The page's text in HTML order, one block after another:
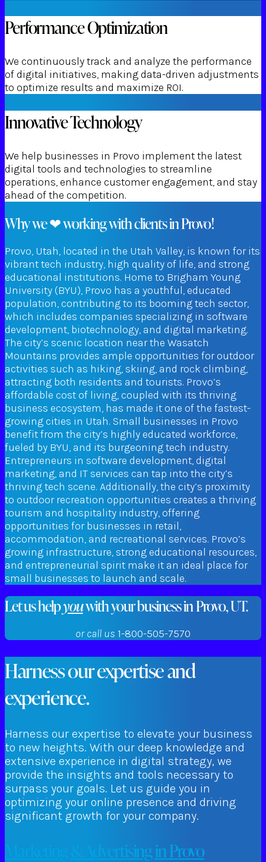
Performance Optimization
We continuously track and analyze the performance
of digital initiatives, making data-driven adjustments
to optimize results and maximize ROI.
Innovative Technology
We help businesses in Provo implement the latest
digital tools and technologies to streamline
operations, enhance customer engagement, and stay
ahead of the competition.
Why we ❤ working with clients in Provo!
Provo, Utah, located in the Utah Valley, is known for its
vibrant tech industry, high quality of life, and strong
educational institutions. Home to Brigham Young
University (BYU), Provo has a youthful, educated
population, contributing to its booming tech sector,
which includes companies specializing in software
development, biotechnology, and digital marketing.
The city’s scenic location near the Wasatch
Mountains provides ample opportunities for outdoor
activities such as hiking, skiing, and rock climbing,
attracting both residents and tourists. Provo’s
affordable cost of living, coupled with its thriving
business ecosystem, has made it one of the fastest-
growing cities in Utah. Small businesses in Provo
benefit from the city’s highly educated workforce,
fueled by BYU, and its burgeoning tech industry.
Entrepreneurs in software development, digital
marketing, and IT services can tap into the city’s
thriving tech scene. Additionally, the city’s proximity
to outdoor recreation opportunities creates a thriving
tourism and hospitality industry, offering
opportunities for businesses in retail,
accommodation, and recreational services. Provo’s
growing infrastructure, strong educational resources,
and entrepreneurial spirit make it an ideal place for
small businesses to launch and scale.
Let us helpyouwith your business in Provo, UT.
or call us 1-800-505-7570
Harness our expertise and
experience.
Harness our expertise to elevate your business
to new heights. With our deep knowledge and
extensive experience in digital strategy, we
provide the insights and tools necessary to
surpass your goals. Let us guide you in
optimizing your online presence and driving
significant growth for your company.
Marketing & Advertising in Provo